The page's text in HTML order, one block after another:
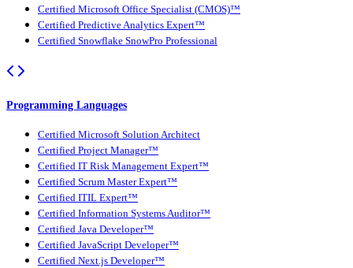
Certified Microsoft Office Specialist (CMOS)™
Certified Predictive Analytics Expert™
Certified Snowflake SnowPro Professional
Programming Languages
Certified Microsoft Solution Architect
Certified Project Manager™
Certified IT Risk Management Expert™
Certified Scrum Master Expert™
Certified ITIL Expert™
Certified Information Systems Auditor™
Certified Java Developer™
Certified JavaScript Developer™
Certified Next.js Developer™